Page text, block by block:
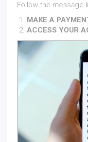
Follow the message
MAKE A
ACCESS YOUR